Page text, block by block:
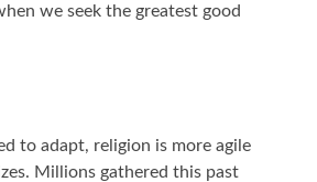
we seek the greatest good
to adapt, religion is more agile
Millions gathered this past